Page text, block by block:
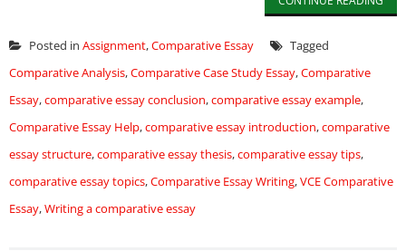
Posted in Assignment,Comparative Essay
Tagged
Comparative Analysis,Comparative Case Study Essay,Comparative
Essay,comparative essay conclusion,comparative essay example,
Comparative Essay Help,comparative essay introduction,comparative
essay structure,comparative essay thesis,comparative essay tips,
comparative essay topics,Comparative Essay Writing,VCE Comparative
Essay,Writing a comparative essay